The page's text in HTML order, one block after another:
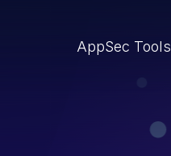
AppSec Tools